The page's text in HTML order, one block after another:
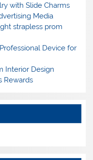
with Slide Charms
Media
strapless prom
Device for
Interior Design
Rewards